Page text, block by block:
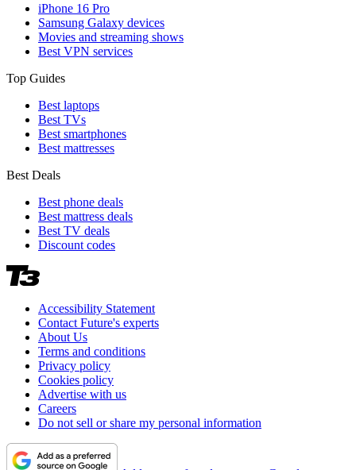
iPhone 16 Pro
Samsung Galaxy devices
Movies and streaming shows
Best VPN services
Top Guides
Best laptops
Best TVs
Best smartphones
Best mattresses
Best Deals
Best phone deals
Best mattress deals
Best TV deals
Discount codes
Accessibility Statement
Contact Future's experts
About Us
Terms and conditions
Privacy policy
Cookies policy
Advertise with us
Careers
Do not sell or share my personal information